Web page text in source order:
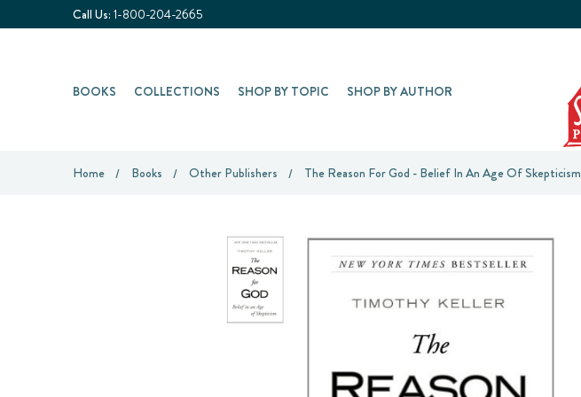
Call Us: 1-800-204-2665
BOOKS COLLECTIONS SHOP BY TOPIC SHOP BY AUTHOR
Home Books Other Publishers The Reason For God - Belief In An Age Of Skepticism